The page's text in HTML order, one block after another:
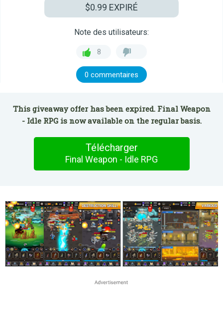
$0.99 EXPIRÉ
Note des utilisateurs:
8
0 commentaires
This giveaway offer has been expired. Final Weapon
- Idle RPG is now available on the regular basis.
Télécharger
Final Weapon - Idle RPG